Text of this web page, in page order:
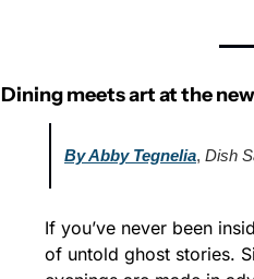
Dining meets art at the
By Abby Tegnelia, Dish
If you’ve never been
of untold ghost stories.